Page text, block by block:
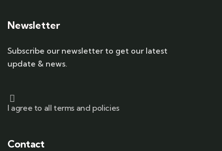
Newsletter
Subscribe our newsletter to get our latest
update & news.
I agree to all terms and policies
Contact